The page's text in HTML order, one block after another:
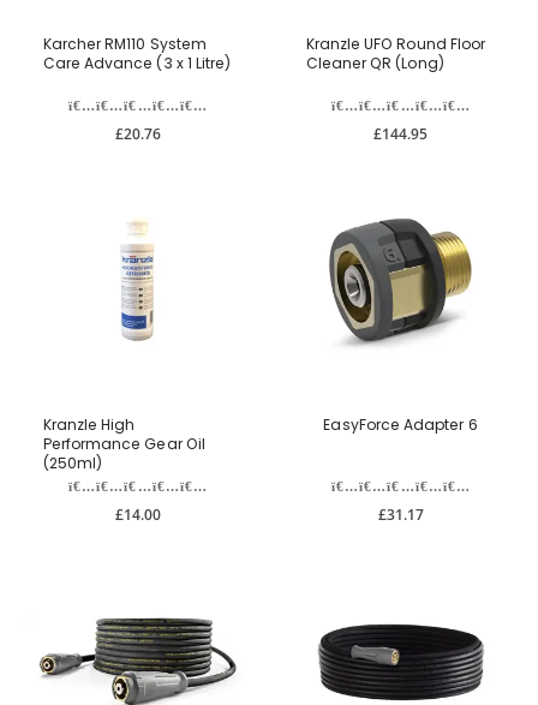
Karcher RM110 System
Care Advance (3 x 1 Litre)
£20.76
Kranzle UFO Round Floor
Cleaner QR (Long)
£144.95
Kranzle High
Performance Gear Oil
(250ml)
£14.00
EasyForce Adapter 6
£31.17